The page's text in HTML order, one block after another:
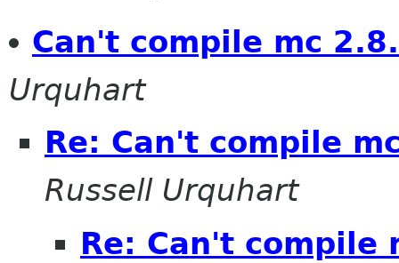
Can't compile mc
Urquhart
Re: Can't compile
Russell Urquhart
Re: Can't compile